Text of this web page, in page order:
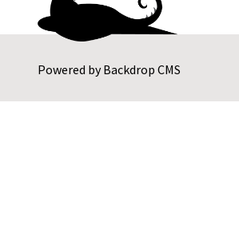
Powered byBackdrop CMS